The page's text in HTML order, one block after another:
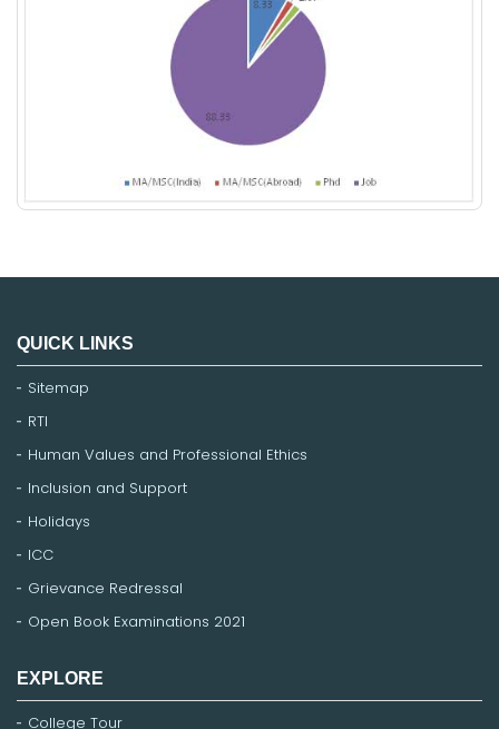
QUICK LINKS
Sitemap
RTI
Human Values and Professional Ethics
Inclusion and Support
Holidays
ICC
Grievance Redressal
Open Book Examinations 2021
EXPLORE
College Tour